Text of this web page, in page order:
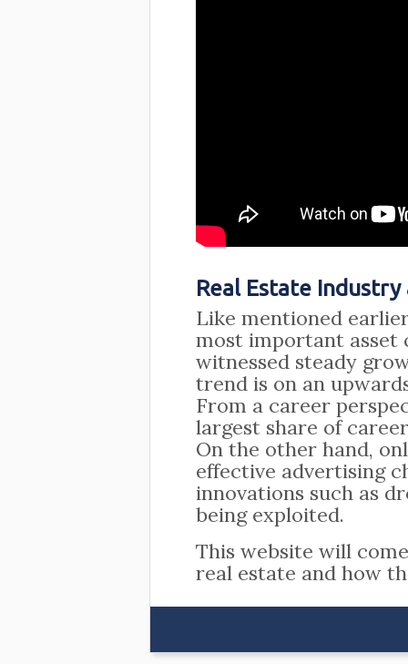
Real Estate
Like mentioned
most important asset
witnessed steady
trend is on an
From a career
largest share of
On the other hand,
effective advertising
innovations such as
being exploited.
This website will
real estate and how